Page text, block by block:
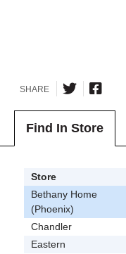
SHARE
Find In Store
Store
Bethany Home
(Phoenix)
Chandler
Eastern